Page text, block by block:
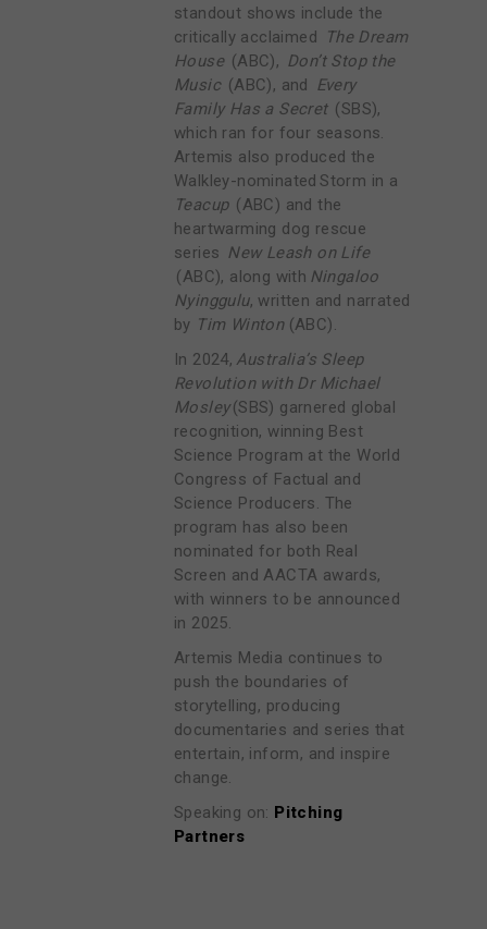
standout shows include the
critically acclaimed
The Dream
House (ABC), Don’t Stop the
Music (ABC), and Every
Family Has a Secret (SBS),
which ran for four seasons.
Artemis also produced the
Walkley-nominated Storm in a
Teacup(ABC) and the
heartwarming dog rescue
series New Leash on Life
(ABC), along with Ningaloo
Nyinggulu, written and narrated
by Tim Winton(ABC).
In 2024, Australia’s Sleep
Revolution with Dr Michael
Mosley(SBS) garnered global
recognition, winning Best
Science Program at the World
Congress of Factual and
Science Producers. The
program has also been
nominated for both Real
Screen and AACTA awards,
with winners to be announced
in 2025.
Artemis Media continues to
push the boundaries of
storytelling, producing
documentaries and series that
entertain, inform, and inspire
change.
Speaking on: Pitching
Partners